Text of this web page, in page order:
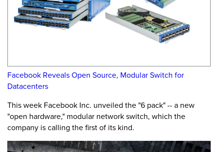
Facebook Reveals Open Source, Modular Switch for
Datacenters
This week Facebook Inc. unveiled the "6 pack" -- a new
"open hardware," modular network switch, which the
company is calling the first of its kind.